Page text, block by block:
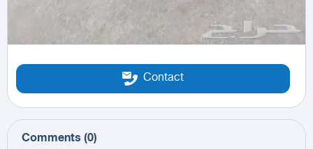
Contact
Comments (0)